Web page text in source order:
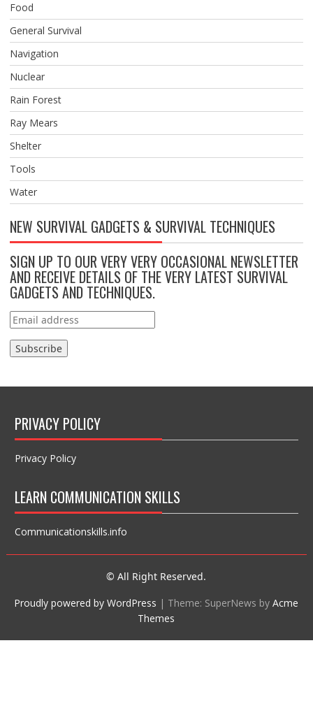
Food
General Survival
Navigation
Nuclear
Rain Forest
Ray Mears
Shelter
Tools
Water
NEW SURVIVAL GADGETS & SURVIVAL TECHNIQUES
SIGN UP TO OUR VERY VERY OCCASIONAL NEWSLETTER
AND RECEIVE DETAILS OF THE VERY LATEST SURVIVAL
GADGETS AND TECHNIQUES.
PRIVACY POLICY
Privacy Policy
LEARN COMMUNICATION SKILLS
Communicationskills.info
© All Right Reserved.
Proudly powered by WordPress | Theme: SuperNews byAcme
Themes